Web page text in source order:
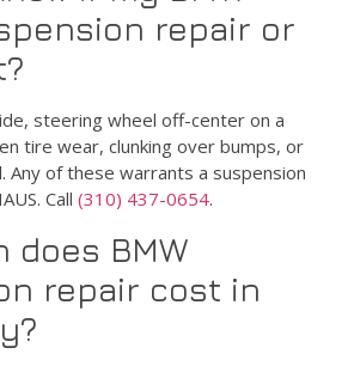
repair or
steering wheel off-center on a
tire wear, clunking over bumps, or
Any of these warrants a suspension
Call (310) 437-0654.
does BMW
repair cost in